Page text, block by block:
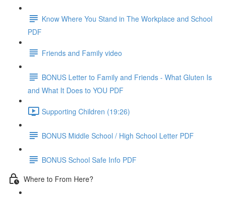
Know Where You Stand in The Workplace and School
PDF
Friends and Family video
BONUS Letter to Family and Friends - What Gluten Is
and What It Does to YOU PDF
Supporting Children (19:26)
BONUS Middle School / High School Letter PDF
BONUS School Safe Info PDF
Where to From Here?